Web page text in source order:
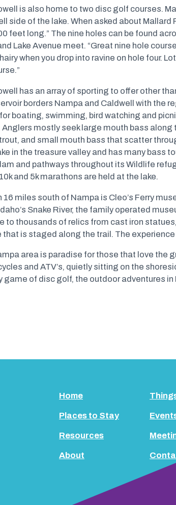
is also home to two disc golf courses.
side of the lake. When asked about Mallard
feet long.” The nine holes can be found
Lake Avenue meet. “Great nine hole
when you drop into ravine on hole four.
has an array of sporting to offer other
borders Nampa and Caldwell with the
boating, swimming, bird watching and
Anglers mostly seek large mouth bass
and small mouth bass that scatter
in the treasure valley and has many bass
and pathways throughout its Wildlife
and 5k marathons are held at the lake.
16 miles south of Nampa is Cleo’s Ferry
Snake River, the family operated
to thousands of relics from cast iron
that is staged along the trail. The experience
area is paradise for those that love the
and ATV’s, quietly sitting on the
game of disc golf, the outdoor adventures in
Home
Places to Stay
Resources
About